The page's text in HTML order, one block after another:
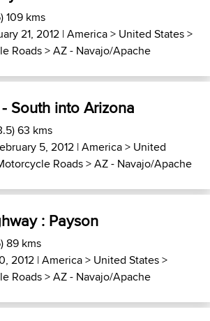
109 kms
21, 2012 |America> United States>
Roads>AZ - Navajo/Apache
South into Arizona
63 kms
5, 2012 |America> United
Roads>AZ - Navajo/Apache
: Payson
89 kms
2012 |America> United States>
Roads>AZ - Navajo/Apache